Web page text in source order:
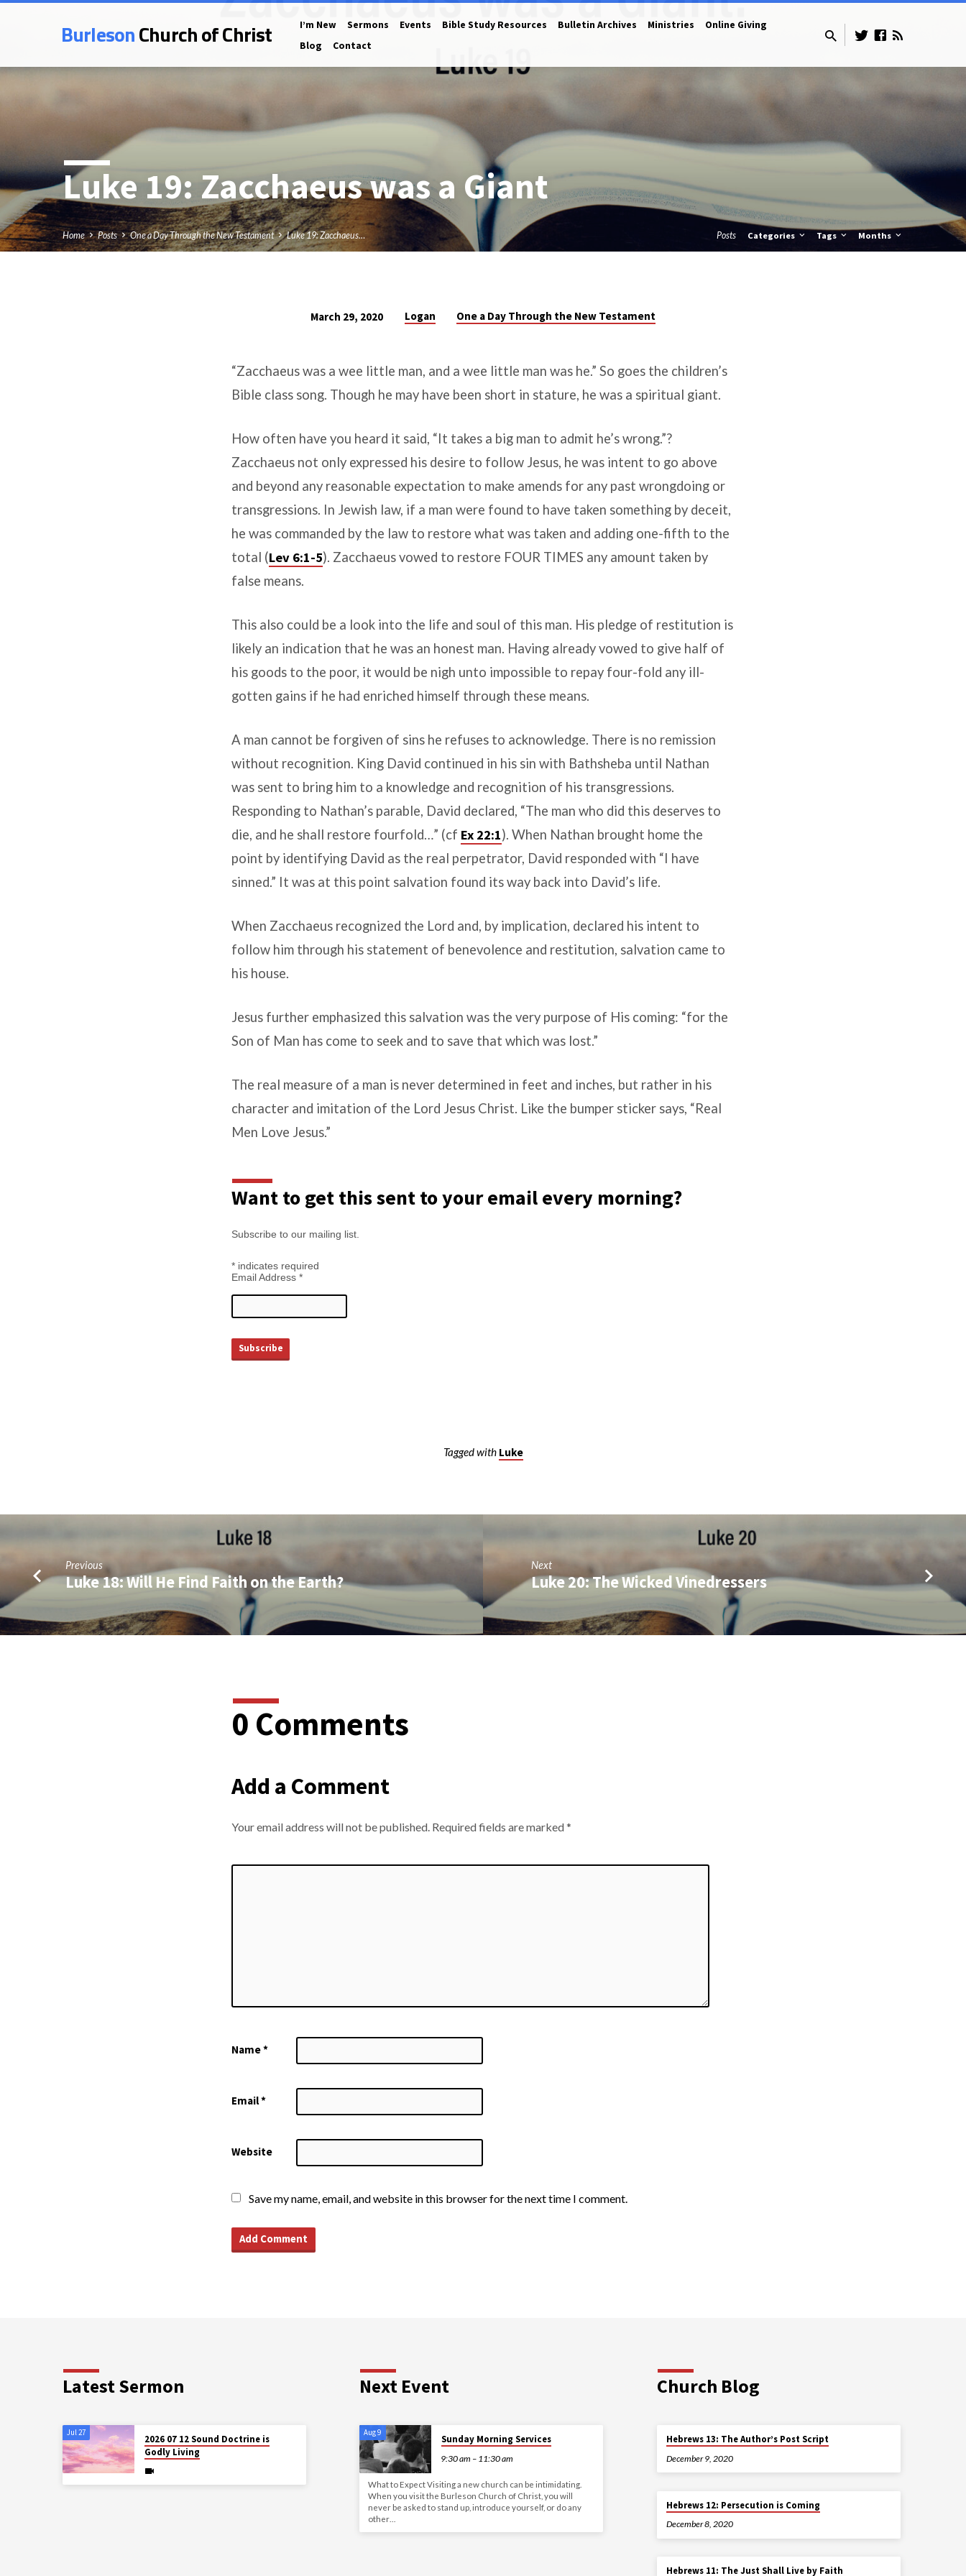
BurlesonChurch of Christ I’m New Sermons Events Bible Study Resources Bulletin Archives Ministries
Online Giving
Blog
Contact
Luke 19: Zacchaeus was a Giant
Home Posts One a Day Through the New Testament Luke 19: Zacchaeus… Posts Categories Tags Months
March 29, 2020 Logan One a Day Through the New Testament
“Zacchaeus was a wee little man, and a wee little man was he.” So goes the children’s
Bible class song. Though he may have been short in stature, he was a spiritual giant.
How often have you heard it said, “It takes a big man to admit he’s wrong.”?
Zacchaeus not only expressed his desire to follow Jesus, he was intent to go above
and beyond any reasonable expectation to make amends for any past wrongdoing or
transgressions. In Jewish law, if a man were found to have taken something by deceit,
he was commanded by the law to restore what was taken and adding one-fifth to the
total (Lev 6:1-5). Zacchaeus vowed to restore FOUR TIMES any amount taken by
false means.
This also could be a look into the life and soul of this man. His pledge of restitution is
likely an indication that he was an honest man. Having already vowed to give half of
his goods to the poor, it would be nigh unto impossible to repay four-fold any ill-
gotten gains if he had enriched himself through these means.
A man cannot be forgiven of sins he refuses to acknowledge. There is no remission
without recognition. King David continued in his sin with Bathsheba until Nathan
was sent to bring him to a knowledge and recognition of his transgressions.
Responding to Nathan’s parable, David declared, “The man who did this deserves to
die, and he shall restore fourfold…” (cf Ex 22:1). When Nathan brought home the
point by identifying David as the real perpetrator, David responded with “I have
sinned.” It was at this point salvation found its way back into David’s life.
When Zacchaeus recognized the Lord and, by implication, declared his intent to
follow him through his statement of benevolence and restitution, salvation came to
his house.
Jesus further emphasized this salvation was the very purpose of His coming: “for the
Son of Man has come to seek and to save that which was lost.”
The real measure of a man is never determined in feet and inches, but rather in his
character and imitation of the Lord Jesus Christ. Like the bumper sticker says, “Real
Men Love Jesus.”
Want to get this sent to your email every morning?
Subscribe to our mailing list.
* indicates required
Email Address *
Tagged with Luke
Previous
Luke 18: Will He Find Faith on the Earth?
Next
Luke 20: The Wicked Vinedressers
0 Comments
Add a Comment
Your email address will not be published. Required fields are marked*
Name*
Email*
Website
Save my name, email, and website in this browser for the next time I comment.
Latest Sermon
Jul 27
2026 07 12 Sound Doctrine is
Godly Living
Next Event
Aug 9
Sunday Morning Services
9:30 am – 11:30 am
What to Expect Visiting a new church can be intimidating.
When you visit the Burleson Church of Christ, you will
never be asked to stand up, introduce yourself, or do any
other…
Church Blog
Hebrews 13: The Author’s Post Script
December 9, 2020
Hebrews 12: Persecution is Coming
December 8, 2020
Hebrews 11: The Just Shall Live by Faith